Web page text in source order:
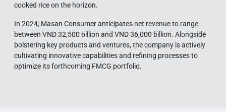
cooked rice on the horizon.
In 2024, Masan Consumer anticipates net revenue to range
between VND 32,500 billion and VND 36,000 billion. Alongside
bolstering key products and ventures, the company is actively
cultivating innovative capabilities and refining processes to
optimize its forthcoming FMCG portfolio.